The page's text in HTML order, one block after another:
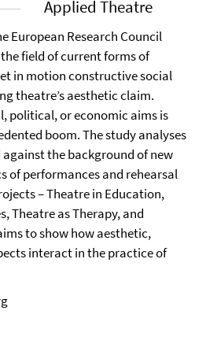
Applied Theatre
European Research Council
field of current forms of
in motion constructive social
theatre’s aesthetic claim.
political, or economic aims is
boom. The study analyses
the background of new
of performances and rehearsal
– Theatre in Education,
Theatre as Therapy, and
to show how aesthetic,
interact in the practice of